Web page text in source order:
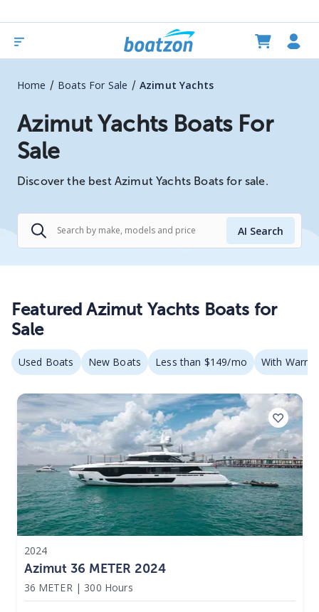
Home / Boats For Sale / Azimut Yachts
Azimut Yachts Boats For
Sale
Discover the best Azimut Yachts Boats for sale.
AI Search
Featured Azimut Yachts Boats for
Sale
Used Boats New Boats Less than $149/mo With
2024
Azimut 36 METER 2024
36 METER | 300 Hours